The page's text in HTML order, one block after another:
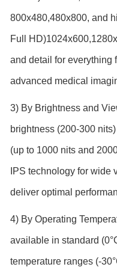
800x480,480x800, and
Full
and detail for everything
advanced medical
3) By Brightness and
brightness (200-300
(up to 1000 nits and
IPS technology for
deliver optimal
4) By Operating
available in standard
temperature ranges (-